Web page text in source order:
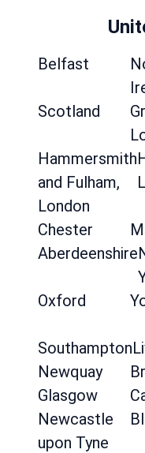
Belfast
Scotland
Hammersmith
and Fulham,
London
Chester
Aberdeenshire
Oxford
Southampton
Newquay
Glasgow
Newcastle
upon Tyne